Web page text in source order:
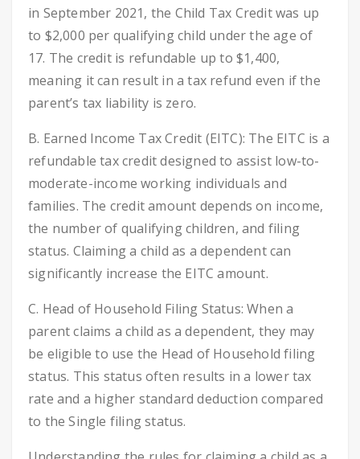
in September 2021, the Child Tax Credit was up
to $2,000 per qualifying child under the age of
17. The credit is refundable up to $1,400,
meaning it can result in a tax refund even if the
parent’s tax liability is zero.
B. Earned Income Tax Credit (EITC): The EITC is a
refundable tax credit designed to assist low-to-
moderate-income working individuals and
families. The credit amount depends on income,
the number of qualifying children, and filing
status. Claiming a child as a dependent can
significantly increase the EITC amount.
C. Head of Household Filing Status: When a
parent claims a child as a dependent, they may
be eligible to use the Head of Household filing
status. This status often results in a lower tax
rate and a higher standard deduction compared
to the Single filing status.